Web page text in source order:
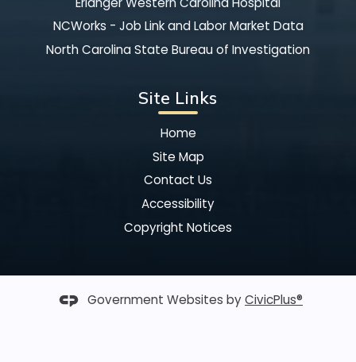
NCWorks - Job Link and Labor Market Data
North Carolina State Bureau of Investigation
Site Links
Home
Site Map
Contact Us
Accessibility
Copyright Notices
Government Websites byCivicPlus®